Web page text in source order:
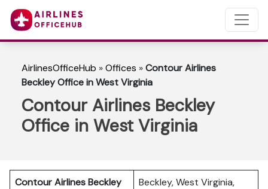
AirlinesOfficeHub »Offices »Contour Airlines
Beckley Office in West Virginia
Contour Airlines Beckley
Office in West Virginia
Contour Airlines Beckley
Beckley, West Virginia,